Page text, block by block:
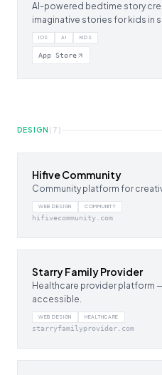
AI-powered bedtime story
imaginative stories for kids in
IOS AI KIDS
App Store
DESIGN ( 7 )
Hifive Community
Community platform for
WEB DESIGN COMMUNITY
hifivecommunity.com
Starry Family Provider
Healthcare provider platform
accessible.
WEB DESIGN HEALTHCARE
starryfamilyprovider.com